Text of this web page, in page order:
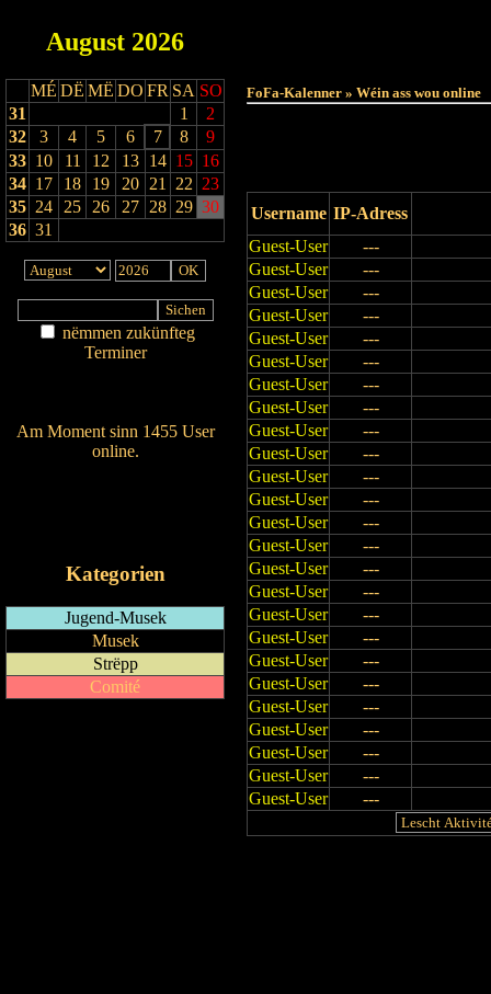
August 2026
MÉ DË MË DO FR SA SO
31
1
2
32
3 4 5 6 7 8
9
33 10 11 12 13 14 15 16
34 17 18 19 20 21 22 23
35 24 25 26 27 28 29 30
36 31
nëmmen zukünfteg
Terminer
Am Moment sinn 1455 User
online.
Kategorien
Jugend-Musek
Musek
Strëpp
Comité
FoFa-Kalenner » Wéin ass wou online
Username IP-Adress
Guest-User
---
Guest-User
---
Guest-User
---
Guest-User
---
Guest-User
---
Guest-User
---
Guest-User
---
Guest-User
---
Guest-User
---
Guest-User
---
Guest-User
---
Guest-User
---
Guest-User
---
Guest-User
---
Guest-User
---
Guest-User
---
Guest-User
---
Guest-User
---
Guest-User
---
Guest-User
---
Guest-User
---
Guest-User
---
Guest-User
---
Guest-User
---
Guest-User
---